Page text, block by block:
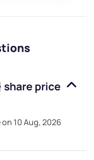
share price
on 10 Aug, 2026